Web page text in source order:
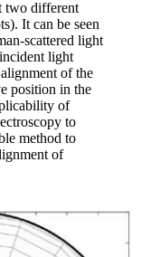
two different
It can be seen
scattered light
light
of the
position in the
of
to
method to
of